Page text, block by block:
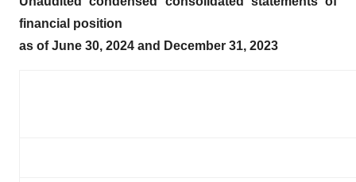
financial position
as of June 30, 2024 and December 31, 2023